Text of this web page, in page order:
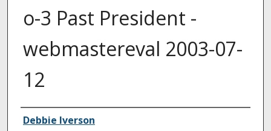
o-3 Past President -
webmastereval 2003-07-
12
Authors
Debbie Iverson